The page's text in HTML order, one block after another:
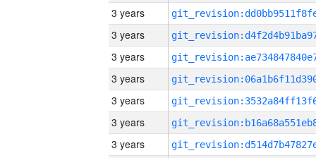
3 years
3 years
3 years
3 years
3 years
3 years
3 years